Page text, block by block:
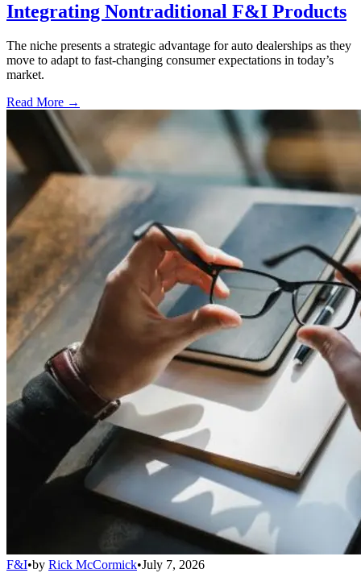
Integrating Nontraditional F&I Products
The niche presents a strategic advantage for auto dealerships as they
move to adapt to fast-changing consumer expectations in today’s
market.
Read More →
F&I•by Rick McCormick•July 7, 2026